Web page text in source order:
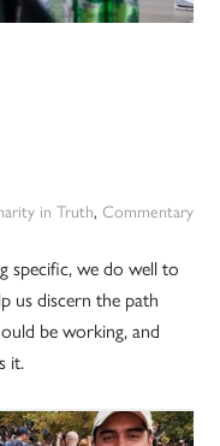
in Truth, Commentary
specific, we do well to
us discern the path
be working, and
it.